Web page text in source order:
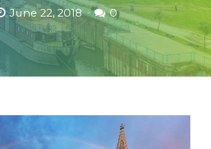
June 22, 2018 0